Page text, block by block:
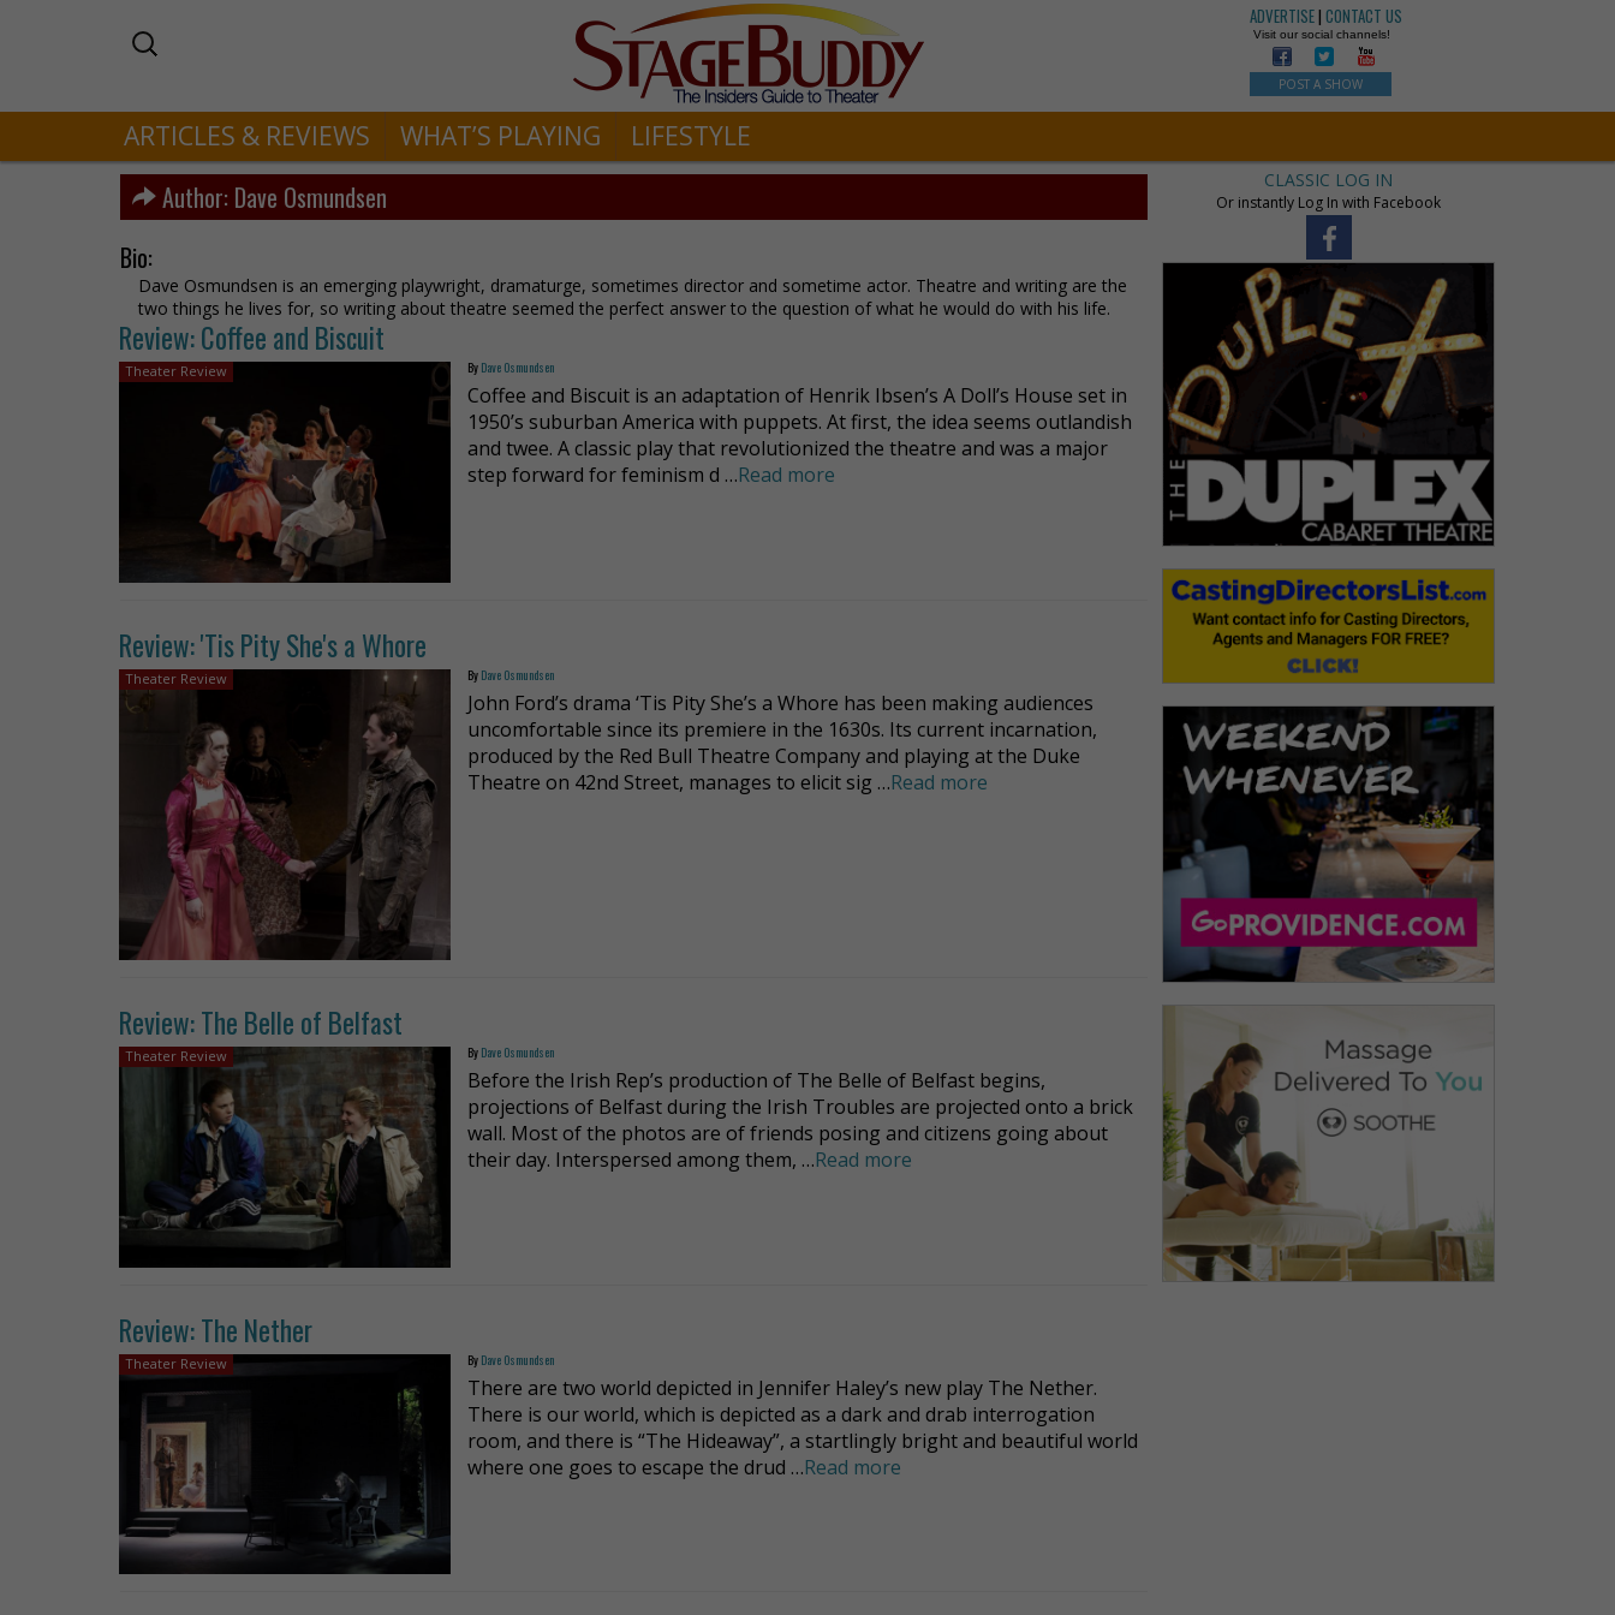
ADVERTISE|CONTACT US
Visit our social channels!
POST A SHOW
ARTICLES & REVIEWS WHAT’S PLAYING LIFESTYLE
Author: Dave Osmundsen
Bio:
Dave Osmundsen is an emerging playwright, dramaturge, sometimes director and sometime actor. Theatre and writing are the
two things he lives for, so writing about theatre seemed the perfect answer to the question of what he would do with his life.
Review: Coffee and Biscuit
Theater Review By Dave Osmundsen
Coffee and Biscuit is an adaptation of Henrik Ibsen’s A Doll’s House set in
1950’s suburban America with puppets. At first, the idea seems outlandish
and twee. A classic play that revolutionized the theatre and was a major
step forward for feminism d …Read more
Review: 'Tis Pity She's a Whore
Theater Review By Dave Osmundsen
John Ford’s drama ‘Tis Pity She’s a Whore has been making audiences
uncomfortable since its premiere in the 1630s. Its current incarnation,
produced by the Red Bull Theatre Company and playing at the Duke
Theatre on 42nd Street, manages to elicit sig …Read more
Review: The Belle of Belfast
Theater Review By Dave Osmundsen
Before the Irish Rep’s production of The Belle of Belfast begins,
projections of Belfast during the Irish Troubles are projected onto a brick
wall. Most of the photos are of friends posing and citizens going about
their day. Interspersed among them, …Read more
Review: The Nether
Theater Review By Dave Osmundsen
There are two world depicted in Jennifer Haley’s new play The Nether.
There is our world, which is depicted as a dark and drab interrogation
room, and there is “The Hideaway”, a startlingly bright and beautiful world
where one goes to escape the drud …Read more
CLASSIC LOG IN
Or instantly Log In with Facebook